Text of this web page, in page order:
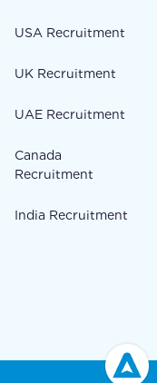
USA Recruitment
UK Recruitment
UAE Recruitment
Canada
Recruitment
India Recruitment